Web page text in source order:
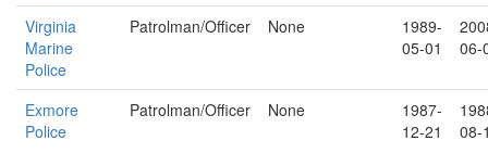
Virginia
Marine
Police
Patrolman/Officer None
1989-
05-01
06-
Exmore
Police
Patrolman/Officer None
1987-
12-21
08-